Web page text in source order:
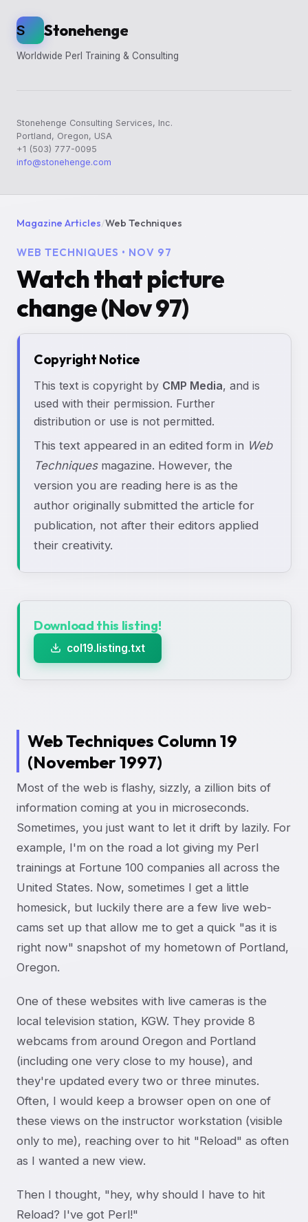
S Stonehenge
Worldwide Perl Training & Consulting
Stonehenge Consulting Services, Inc.
Portland, Oregon, USA
+1 (503) 777-0095
info@stonehenge.com
Magazine Articles/Web Techniques
WEB TECHNIQUES • NOV 97
Watch that picture
change (Nov 97)
Copyright Notice
This text is copyright by CMP Media, and is
used with their permission. Further
distribution or use is not permitted.
This text appeared in an edited form in Web
Techniquesmagazine. However, the
version you are reading here is as the
author originally submitted the article for
publication, not after their editors applied
their creativity.
Download this listing!
col19.listing.txt
Web Techniques Column 19
(November 1997)
Most of the web is flashy, sizzly, a zillion bits of
information coming at you in microseconds.
Sometimes, you just want to let it drift by lazily. For
example, I'm on the road a lot giving my Perl
trainings at Fortune 100 companies all across the
United States. Now, sometimes I get a little
homesick, but luckily there are a few live web-
cams set up that allow me to get a quick "as it is
right now" snapshot of my hometown of Portland,
Oregon.
One of these websites with live cameras is the
local television station, KGW. They provide 8
webcams from around Oregon and Portland
(including one very close to my house), and
they're updated every two or three minutes.
Often, I would keep a browser open on one of
these views on the instructor workstation (visible
only to me), reaching over to hit "Reload" as often
as I wanted a new view.
Then I thought, "hey, why should I have to hit
Reload? I've got Perl!"